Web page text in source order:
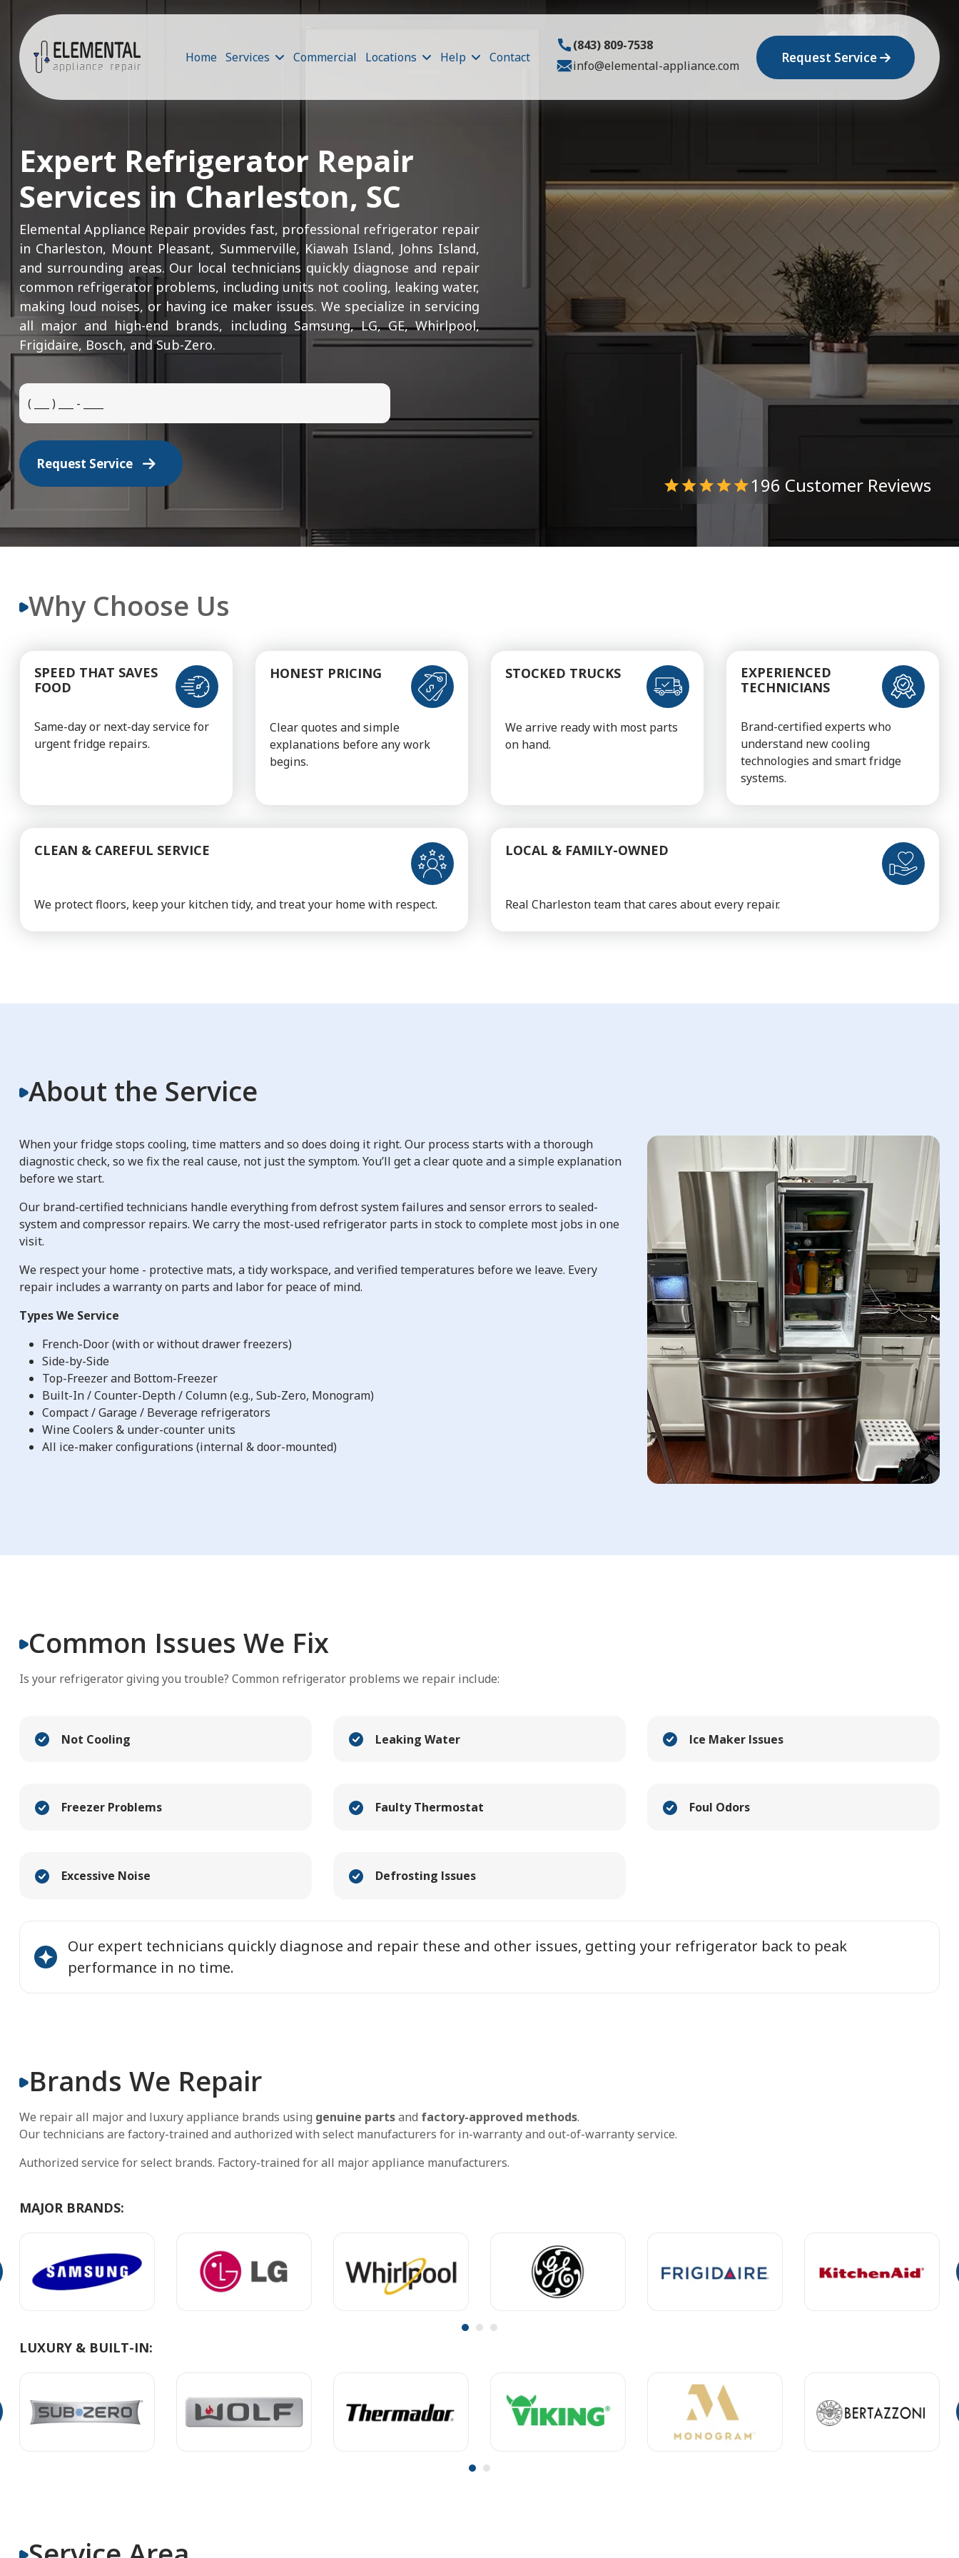
Home Services Commercial Locations Help Contact
(843) 809-7538
info@elemental-appliance.com
Request Service
Expert Refrigerator Repair
Services in Charleston, SC
Elemental Appliance Repair provides fast, professional refrigerator repair
in Charleston, Mount Pleasant, Summerville, Kiawah Island, Johns Island,
and surrounding areas. Our local technicians quickly diagnose and repair
common refrigerator problems, including units not cooling, leaking water,
making loud noises, or having ice maker issues. We specialize in servicing
all major and high-end brands, including Samsung, LG, GE, Whirlpool,
Frigidaire, Bosch, and Sub-Zero.
Request Service
196 Customer Reviews
Why Choose Us
SPEED THAT SAVES
FOOD
Same-day or next-day service for
urgent fridge repairs.
HONEST PRICING
Clear quotes and simple
explanations before any work
begins.
STOCKED TRUCKS
We arrive ready with most parts
on hand.
EXPERIENCED
TECHNICIANS
Brand-certified experts who
understand new cooling
technologies and smart fridge
systems.
CLEAN & CAREFUL SERVICE
We protect floors, keep your kitchen tidy, and treat your home with respect.
LOCAL & FAMILY-OWNED
Real Charleston team that cares about every repair.
About the Service
When your fridge stops cooling, time matters and so does doing it right. Our process starts with a thorough
diagnostic check, so we fix the real cause, not just the symptom. You’ll get a clear quote and a simple explanation
before we start.
Our brand-certified technicians handle everything from defrost system failures and sensor errors to sealed-
system and compressor repairs. We carry the most-used refrigerator parts in stock to complete most jobs in one
visit.
We respect your home - protective mats, a tidy workspace, and verified temperatures before we leave. Every
repair includes a warranty on parts and labor for peace of mind.
Types We Service
French-Door (with or without drawer freezers)
Side-by-Side
Top-Freezer and Bottom-Freezer
Built-In / Counter-Depth / Column (e.g., Sub-Zero, Monogram)
Compact / Garage / Beverage refrigerators
Wine Coolers & under-counter units
All ice-maker configurations (internal & door-mounted)
Common Issues We Fix
Is your refrigerator giving you trouble? Common refrigerator problems we repair include:
Not Cooling Leaking Water Ice Maker Issues
Freezer Problems Faulty Thermostat Foul Odors
Excessive Noise Defrosting Issues
Our expert technicians quickly diagnose and repair these and other issues, getting your refrigerator back to peak
performance in no time.
Brands We Repair
We repair all major and luxury appliance brands using genuine partsand factory-approved methods.
Our technicians are factory-trained and authorized with select manufacturers for in-warranty and out-of-warranty service.
Authorized service for select brands. Factory-trained for all major appliance manufacturers.
MAJOR BRANDS:
LUXURY & BUILT-IN: